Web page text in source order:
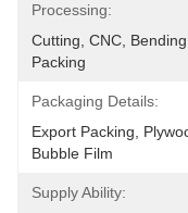
Processing:
Cutting, CNC,
Packing
Packaging Details:
Export Packing,
Bubble Film
Supply Ability: